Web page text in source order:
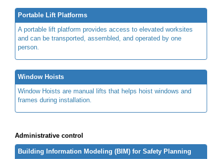
Portable Lift Platforms
A portable lift platform provides access to elevated worksites
and can be transported, assembled, and operated by one
person.
Window Hoists
Window Hoists are manual lifts that helps hoist windows and
frames during installation.
Administrative control
Building Information Modeling (BIM) for Safety Planning